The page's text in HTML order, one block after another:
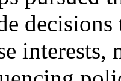
interests,